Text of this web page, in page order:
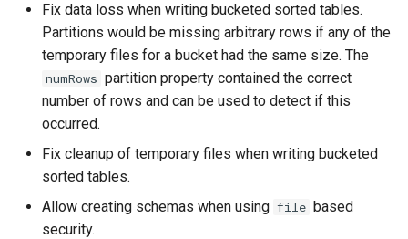
Fix data loss when writing bucketed sorted tables.
Partitions would be missing arbitrary rows if any of the
temporary files for a bucket had the same size. The
numRows partition property contained the correct
number of rows and can be used to detect if this
occurred.
Fix cleanup of temporary files when writing bucketed
sorted tables.
Allow creating schemas when using file based
security.